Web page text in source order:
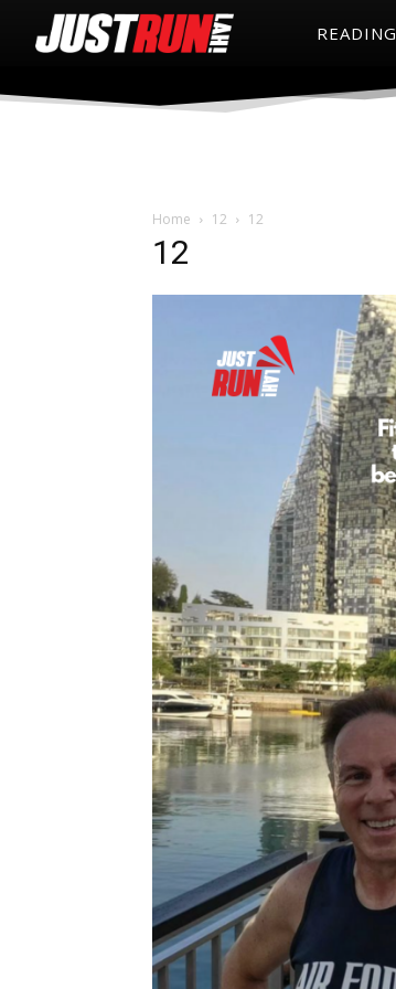
READING
Home 12 12
12